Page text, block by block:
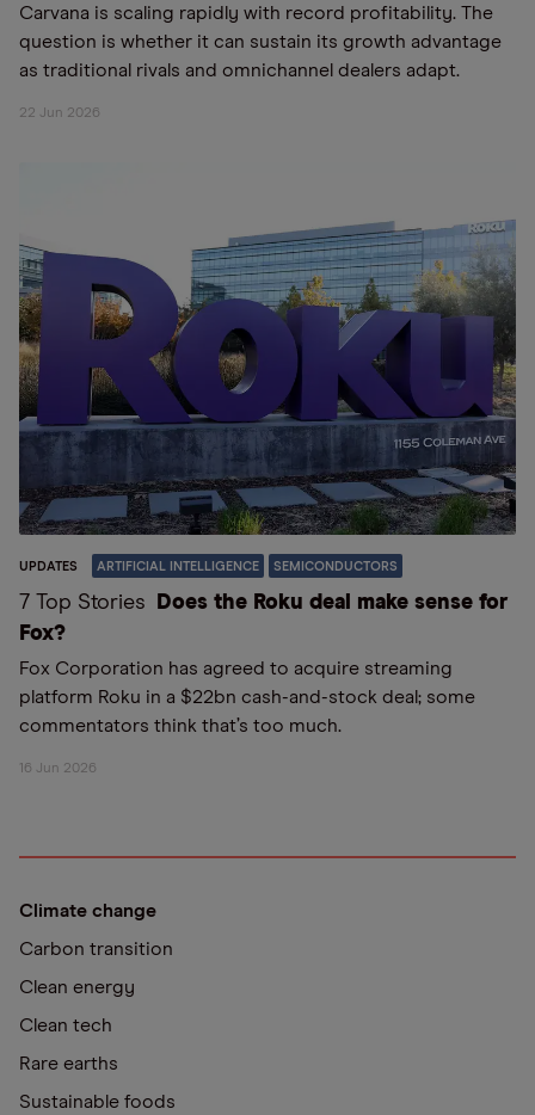
Carvana is scaling rapidly with record profitability. The
question is whether it can sustain its growth advantage
as traditional rivals and omnichannel dealers adapt.
22 Jun 2026
UPDATES ARTIFICIAL INTELLIGENCE SEMICONDUCTORS
7 Top Stories
Does the Roku deal make sense for
Fox?
Fox Corporation has agreed to acquire streaming
platform Roku in a $22bn cash-and-stock deal; some
commentators think that’s too much.
16 Jun 2026
Climate change
Carbon transition
Clean energy
Clean tech
Rare earths
Sustainable foods